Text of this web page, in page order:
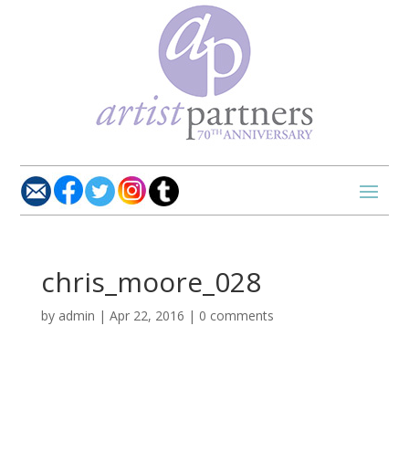
chris_moore_028
by admin | Apr 22, 2016 | 0 comments